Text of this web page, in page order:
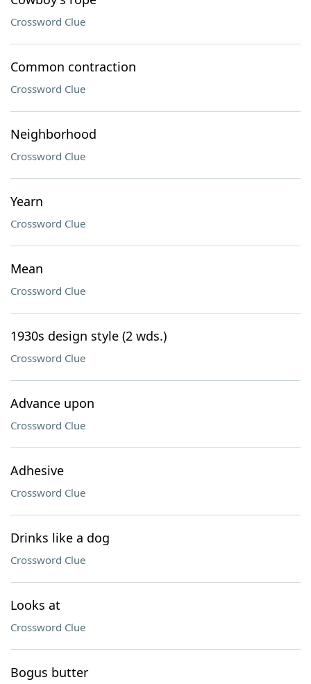
Crossword Clue
Common contraction
Crossword Clue
Neighborhood
Crossword Clue
Yearn
Crossword Clue
Mean
Crossword Clue
1930s design style (2 wds.)
Crossword Clue
Advance upon
Crossword Clue
Adhesive
Crossword Clue
Drinks like a dog
Crossword Clue
Looks at
Crossword Clue
Bogus butter